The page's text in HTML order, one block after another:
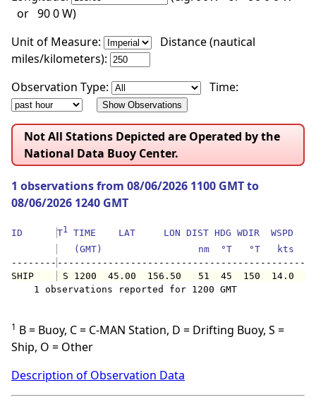
or 90 0 W)
Unit of Measure:
Distance (nautical
miles/kilometers):
Observation Type:
Time:
Not All Stations Depicted are Operated by the
National Data Buoy Center.
1 observations from 08/06/2026 1100 GMT to
08/06/2026 1240 GMT
ID T1
TIME    LAT     LON DIST HDG WDIR  WSPD
(GMT)                 nm  °T   °T   kts
--------
SHIP
S 1200  45.00  156.50   51  45
1 observations reported for 1200 GMT
1 B = Buoy, C = C-MAN Station, D = Drifting Buoy, S =
Ship, O = Other
Description of Observation Data